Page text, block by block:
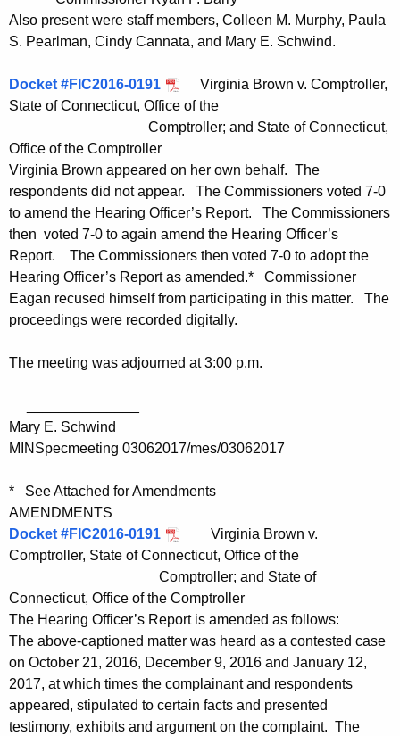
K
e
w
r
Also present were staff members, Colleen M. Murphy, Paula
S. Pearlman, Cindy Cannata, and Mary E. Schwind.
Docket #FIC2016-0191
Virginia Brown v. Comptroller,
State of Connecticut, Office of the
Comptroller; and State of Connecticut,
Office of the Comptroller
Virginia Brown appeared on her own behalf. The
respondents did not appear. The Commissioners voted 7-0
to amend the Hearing Officer’s Report. The Commissioners
then voted 7-0 to again amend the Hearing Officer’s
Report. The Commissioners then voted 7-0 to adopt the
Hearing Officer’s Report as amended.* Commissioner
Eagan recused himself from participating in this matter. The
proceedings were recorded digitally.
The meeting was adjourned at 3:00 p.m.
Mary E. Schwind
MINSpecmeeting 03062017/mes/03062017
* See Attached for Amendments
AMENDMENTS
Docket #FIC2016-0191
Virginia Brown v.
Comptroller, State of Connecticut, Office of the
Comptroller; and State of
Connecticut, Office of the Comptroller
The Hearing Officer’s Report is amended as follows:
The above-captioned matter was heard as a contested case
on October 21, 2016, December 9, 2016 and January 12,
2017, at which times the complainant and respondents
appeared, stipulated to certain facts and presented
testimony, exhibits and argument on the complaint. The